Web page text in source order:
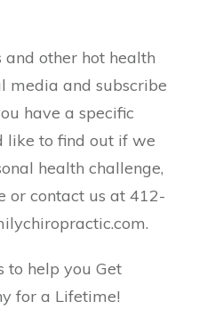
other hot health
media and subscribe
have a specific
like to find out if we
health challenge,
or contact us at 412-
to help you Get
for a Lifetime!